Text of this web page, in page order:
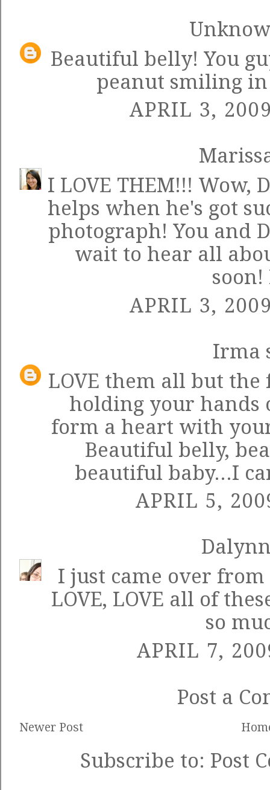
Beautiful belly! You
peanut smiling
APRIL 3,
I LOVE THEM!!! Wow,
helps when he's got
photograph! You and
wait to hear all
soon!
APRIL 3,
Irma
LOVE them all but
holding your hands
form a heart with
Beautiful belly,
beautiful baby...I
APRIL 5,
I just came over from
LOVE, LOVE all of
so
APRIL 7,
Post a
Newer Post
Subscribe to: Post